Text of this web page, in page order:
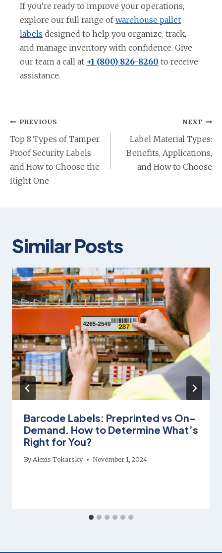
a
n
e
w
t
a
n
a
n
e
w
i
n
a
n
e
w
i
n
a
n
e
If you’re ready to improve your operations,
explore our full range ofwarehouse pallet
labels o
p
e
n
n
e
w
t
designed to help you organize, track,
and manage inventory with confidence. Give
our team a call at +1 (800) 826-8260 to receive
assistance.
Post
navigation
PREVIOUS
Top 8 Types of Tamper
Proof Security Labels
and How to Choose the
Right One
NEXT
Label Material Types:
Benefits, Applications,
and How to Choose
Similar Posts
Barcode Labels: Preprinted vs On-
Demand. How to Determine What’s
Right for You?
ByAlexis Tokarsky November 1, 2024